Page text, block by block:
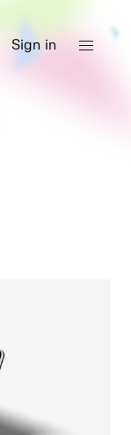
Sign in